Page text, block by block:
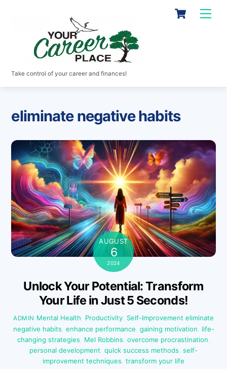
Cart
Take control of your career and finances!
eliminate negative habits
AUGUST
6
2024
Unlock Your Potential: Transform
Your Life in Just 5 Seconds!
ADMIN Mental Health Productivity, Self-Improvement eliminate
negative habits enhance performance gaining motivation
life-
changing strategies
Mel Robbins overcome procrastination
personal development quick success methods self-
improvement techniques transform your life